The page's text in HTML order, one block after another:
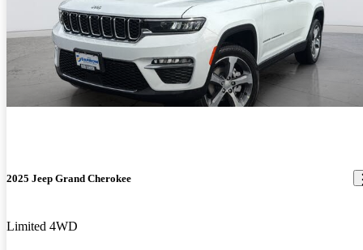
2025 Jeep Grand Cherokee
Limited 4WD